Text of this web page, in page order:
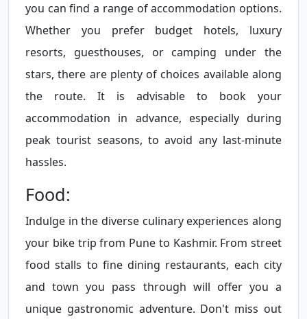
you can find a range of accommodation options.
Whether you prefer budget hotels, luxury
resorts, guesthouses, or camping under the
stars, there are plenty of choices available along
the route. It is advisable to book your
accommodation in advance, especially during
peak tourist seasons, to avoid any last-minute
hassles.
Food:
Indulge in the diverse culinary experiences along
your bike trip from Pune to Kashmir. From street
food stalls to fine dining restaurants, each city
and town you pass through will offer you a
unique gastronomic adventure. Don't miss out